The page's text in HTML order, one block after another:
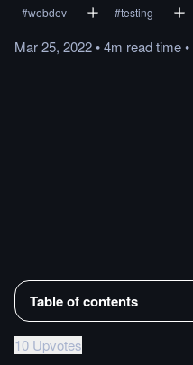
#webdev #testing
Mar 25, 2022•4m readtime•
Table of contents
10 Upvotes